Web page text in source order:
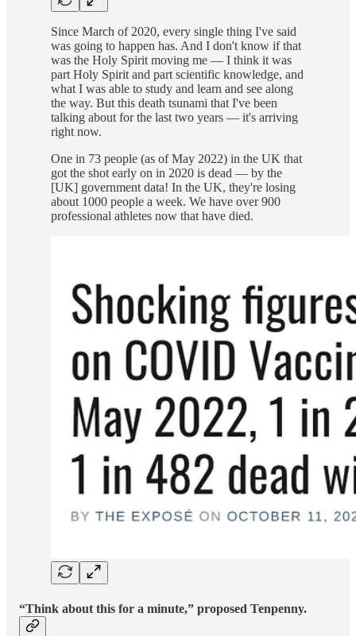
Since March of 2020, every single thing I've said
was going to happen has. And I don't know if that
was the Holy Spirit moving me — I think it was
part Holy Spirit and part scientific knowledge, and
what I was able to study and learn and see along
the way. But this death tsunami that I've been
talking about for the last two years — it's arriving
right now.
One in 73 people (as of May 2022) in the UK that
got the shot early on in 2020 is dead — by the
[UK] government data! In the UK, they're losing
about 1000 people a week. We have over 900
professional athletes now that have died.
“Think about this for a minute,” proposed Tenpenny.